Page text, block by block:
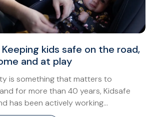
Keeping kids safe on the road,
and at play
is something that matters to
for more than 40 years, Kidsafe
has been actively working...